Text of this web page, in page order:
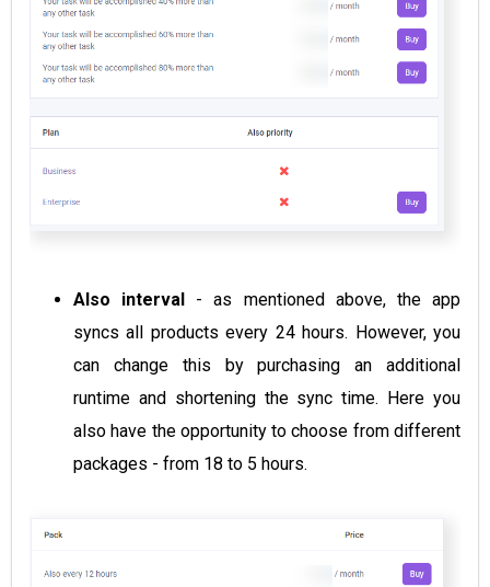
Also interval - as mentioned above, the app
syncs all products every 24 hours. However, you
can change this by purchasing an additional
runtime and shortening the sync time. Here you
also have the opportunity to choose from different
packages - from 18 to 5 hours.